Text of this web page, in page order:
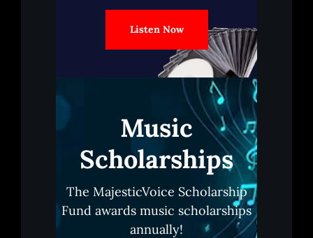
Listen Now
Music
Scholarships
The MajesticVoice Scholarship
Fund awards music scholarships
annually!